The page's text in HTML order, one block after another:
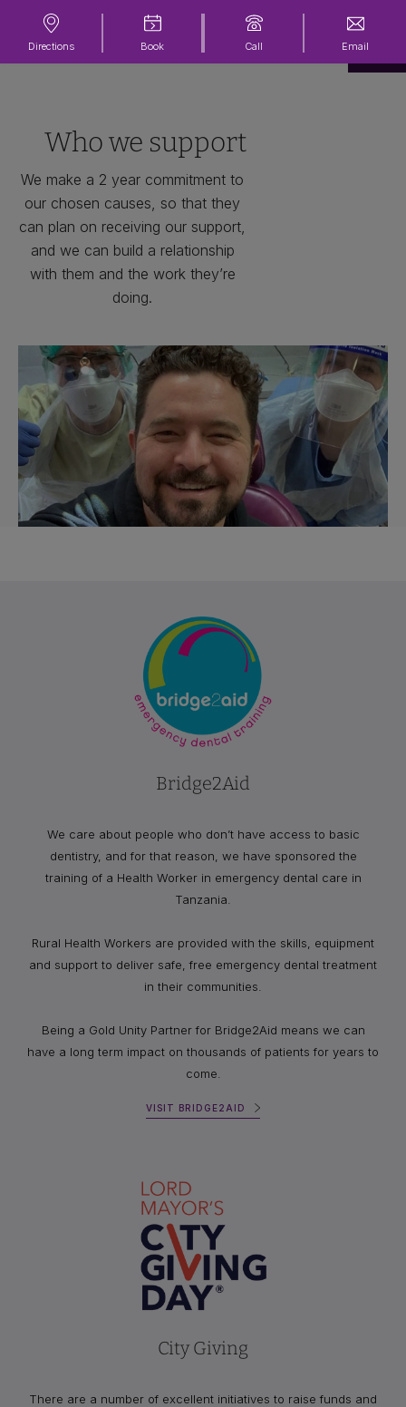
Directions Book Call Email
Who we support
We make a 2 year commitment to
our chosen causes, so that they
can plan on receiving our support,
and we can build a relationship
with them and the work they’re
doing.
Bridge2Aid
We care about people who don’t have access to basic
dentistry, and for that reason, we have sponsored the
training of a Health Worker in emergency dental care in
Tanzania.
Rural Health Workers are provided with the skills, equipment
and support to deliver safe, free emergency dental treatment
in their communities.
Being a Gold Unity Partner for Bridge2Aid means we can
have a long term impact on thousands of patients for years to
come.
VISIT BRIDGE2AID
City Giving
There are a number of excellent initiatives to raise funds and